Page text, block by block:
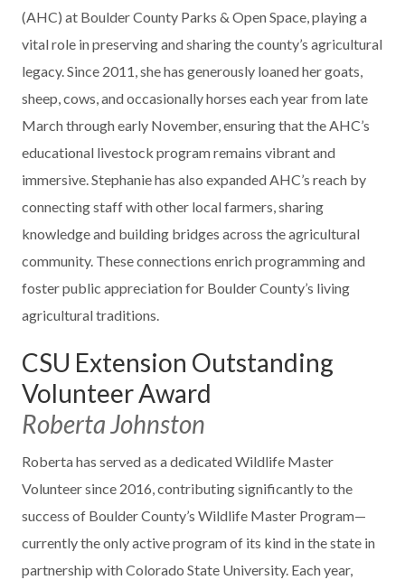
(AHC) at Boulder County Parks & Open Space, playing a
vital role in preserving and sharing the county’s agricultural
legacy. Since 2011, she has generously loaned her goats,
sheep, cows, and occasionally horses each year from late
March through early November, ensuring that the AHC’s
educational livestock program remains vibrant and
immersive. Stephanie has also expanded AHC’s reach by
connecting staff with other local farmers, sharing
knowledge and building bridges across the agricultural
community. These connections enrich programming and
foster public appreciation for Boulder County’s living
agricultural traditions.
CSU Extension Outstanding
Volunteer Award
Roberta Johnston
Roberta has served as a dedicated Wildlife Master
Volunteer since 2016, contributing significantly to the
success of Boulder County’s Wildlife Master Program—
currently the only active program of its kind in the state in
partnership with Colorado State University. Each year,